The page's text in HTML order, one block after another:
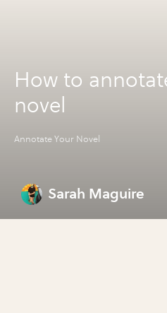
How to
novel
Annotate Your Novel
Sarah Maguire